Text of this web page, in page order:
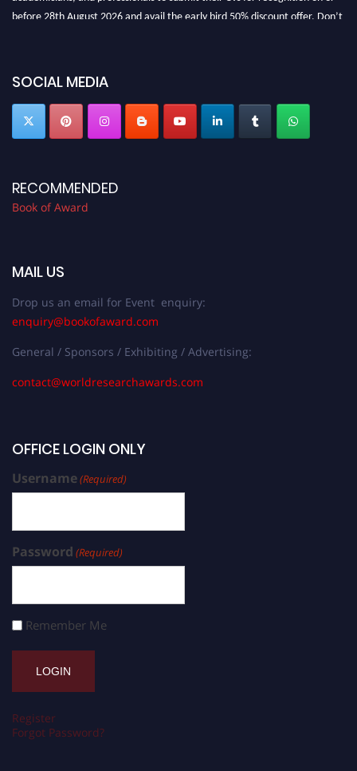
before 28th August 2026 and avail the early bird 50% discount offer. Don’t
SOCIAL MEDIA
RECOMMENDED
Book of Award
MAIL US
Drop us an email for Event enquiry:
enquiry@bookofaward.com
General / Sponsors / Exhibiting / Advertising:
contact@worldresearchawards.com
OFFICE LOGIN ONLY
Username(Required)
Password (Required)
Remember Me
Register
Forgot Password?